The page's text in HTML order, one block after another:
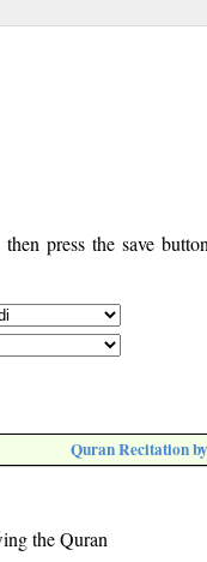
press the save
Quran Recitation
the Quran